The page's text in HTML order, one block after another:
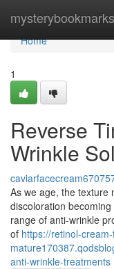
mysterybookmarks
Home
Home
1
Reverse
Wrinkle
As we age, the texture
discoloration
range of anti-wrinkle
of https://retinol-
anti-wrinkle-treatments